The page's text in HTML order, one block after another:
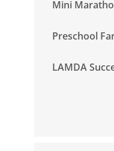
Mini
Preschool
LAMDA